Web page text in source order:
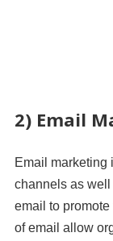
2) Email
Email marketing
channels as
email to
of email allow